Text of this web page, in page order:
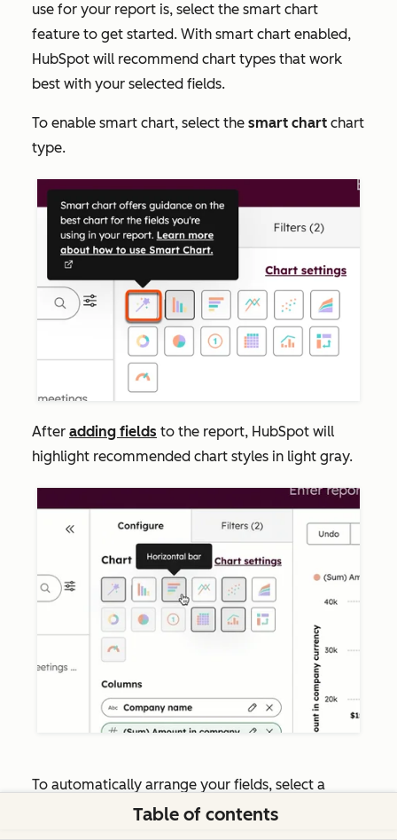
use for your report is, select the smart chart
feature to get started. With smart chart enabled,
HubSpot will recommend chart types that work
best with your selected fields.
To enable smart chart, select the smart chart chart
type.
After adding fields to the report, HubSpot will
highlight recommended chart styles in light gray.
To automatically arrange your fields, select a
chart type . HubSpot will then set
Table of contents